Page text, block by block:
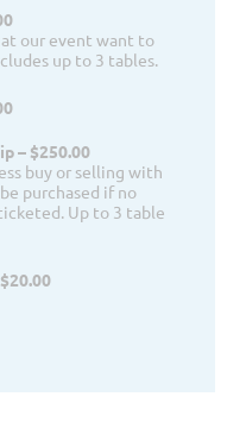
our event want to
up to 3 tables.
– $250.00
buy or selling with
purchased if no
Up to 3 table